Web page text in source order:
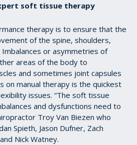
soft tissue therapy
therapy is to ensure that the
of the spine, shoulders,
or asymmetries of
areas of the body to
and sometimes joint capsules
on manual therapy is the quickest
issues. “The soft tissue
and dysfunctions need to
Troy Van Biezen who
Spieth, Jason Dufner, Zach
Nick Watney.